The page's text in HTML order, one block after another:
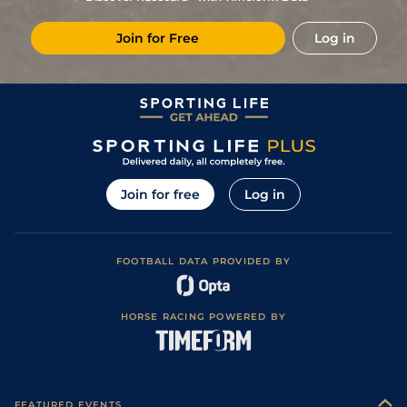
Join for Free Log in
Join for free Log in
FOOTBALL DATA PROVIDED BY
HORSE RACING POWERED BY